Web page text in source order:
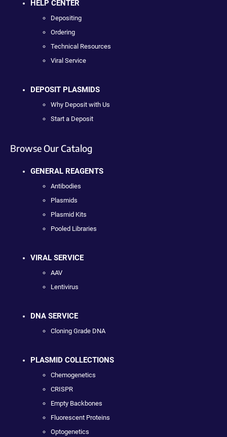
HELP CENTER
Depositing
Ordering
Technical Resources
Viral Service
DEPOSIT PLASMIDS
Why Deposit with Us
Start a Deposit
Browse Our Catalog
GENERAL REAGENTS
Antibodies
Plasmids
Plasmid Kits
Pooled Libraries
VIRAL SERVICE
AAV
Lentivirus
DNA SERVICE
Cloning Grade DNA
PLASMID COLLECTIONS
Chemogenetics
CRISPR
Empty Backbones
Fluorescent Proteins
Optogenetics